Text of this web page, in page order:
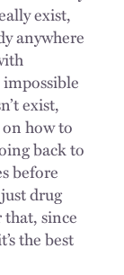
exist,
anywhere
exist,
how to
back to
before
drug
since
the best